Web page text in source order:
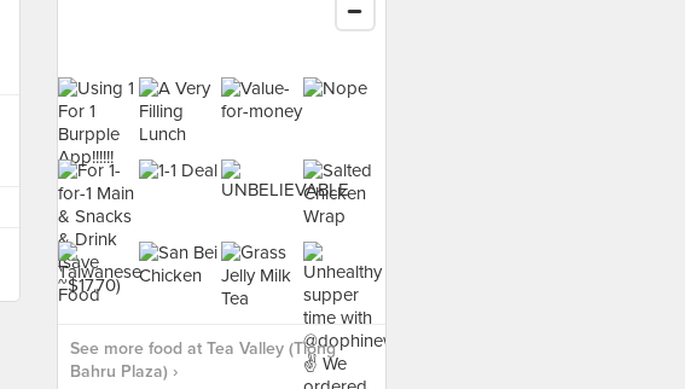
See more food at Tea Valley (Tiong
Bahru Plaza) ›